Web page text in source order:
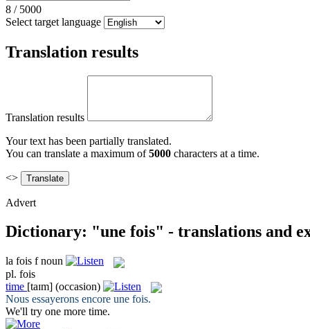
8 / 5000
Select target language
Translation results
Translation results
Your text has been partially translated.
You can translate a maximum of5000 characters at a time.
<>
Advert
Dictionary: "une fois" - translations and
la fois f noun
pl. fois
time [taɪm] (occasion)
Nous essayerons encore une fois.
We'll try one more time.